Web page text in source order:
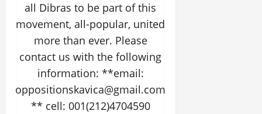
all Dibras to be part of this
movement, all-popular, united
more than ever. Please
contact us with the following
information: **email:
oppositionskavica@gmail.com
** cell: 001(212)4704590